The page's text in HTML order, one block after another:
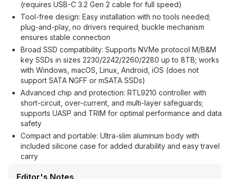
(requires USB-C 3.2 Gen 2 cable for full speed)
Tool-free design: Easy installation with no tools needed;
plug-and-play, no drivers required; buckle mechanism
ensures stable connection
Broad SSD compatibility: Supports NVMe protocol M/B&M
key SSDs in sizes 2230/2242/2260/2280 up to 8TB; works
with Windows, macOS, Linux, Android, iOS (does not
support SATA NGFF or mSATA SSDs)
Advanced chip and protection: RTL9210 controller with
short-circuit, over-current, and multi-layer safeguards;
supports UASP and TRIM for optimal performance and data
safety
Compact and portable: Ultra-slim aluminum body with
included silicone case for added durability and easy travel
carry
Editor's Notes